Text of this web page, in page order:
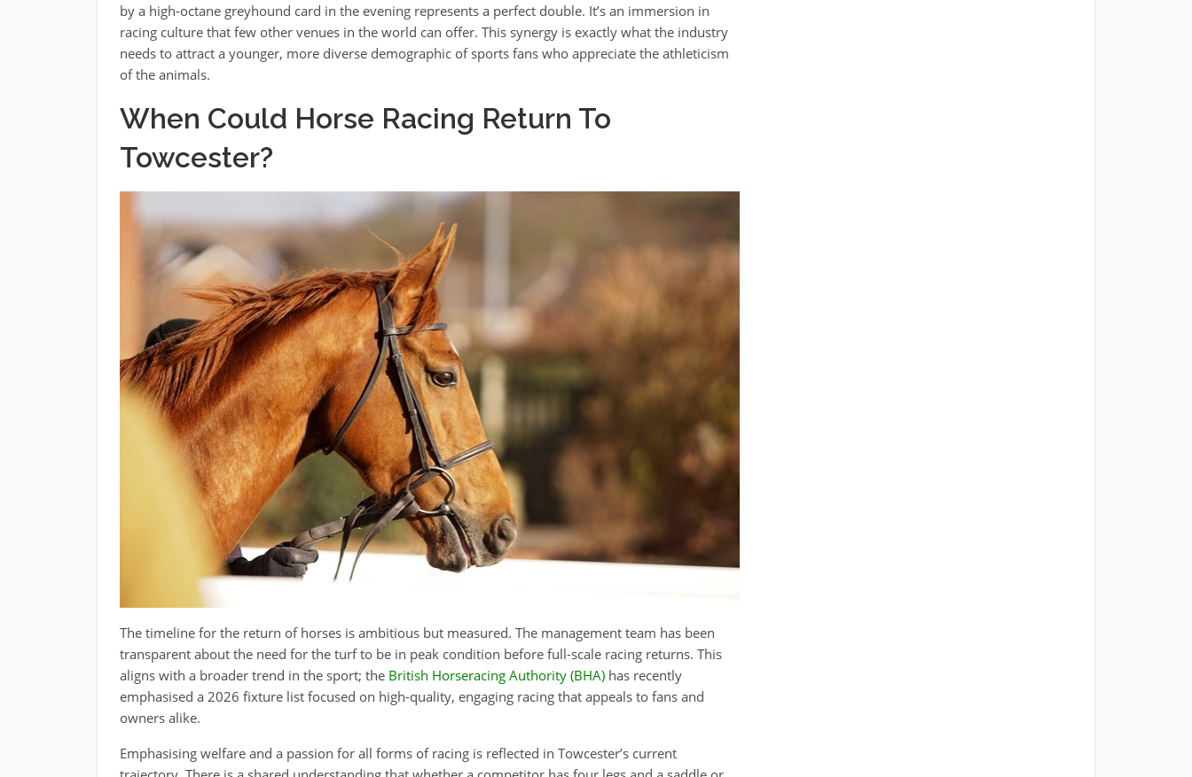
by a high-octane greyhound card in the evening represents a perfect double. It’s an immersion in
racing culture that few other venues in the world can offer. This synergy is exactly what the industry
needs to attract a younger, more diverse demographic of sports fans who appreciate the athleticism
of the animals.
When Could Horse Racing Return To
Towcester?
The timeline for the return of horses is ambitious but measured. The management team has been
transparent about the need for the turf to be in peak condition before full-scale racing returns. This
aligns with a broader trend in the sport; the British Horseracing Authority (BHA)has recently
emphasised a 2026 fixture list focused on high-quality, engaging racing that appeals to fans and
owners alike.
Emphasising welfare and a passion for all forms of racing is reflected in Towcester’s current